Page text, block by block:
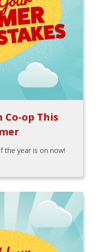
op This
the year is on now!